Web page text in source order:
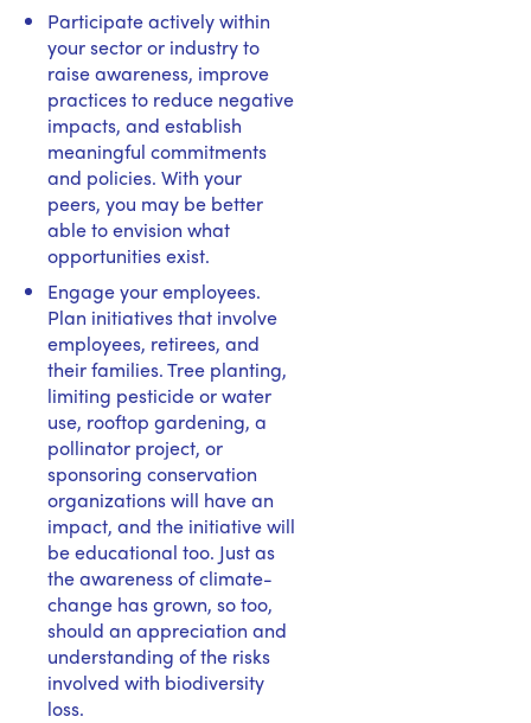
Participate actively within
your sector or industry to
raise awareness, improve
practices to reduce negative
impacts, and establish
meaningful commitments
and policies. With your
peers, you may be better
able to envision what
opportunities exist.
Engage your employees.
Plan initiatives that involve
employees, retirees, and
their families. Tree planting,
limiting pesticide or water
use, rooftop gardening, a
pollinator project, or
sponsoring conservation
organizations will have an
impact, and the initiative will
be educational too. Just as
the awareness of climate-
change has grown, so too,
should an appreciation and
understanding of the risks
involved with biodiversity
loss.